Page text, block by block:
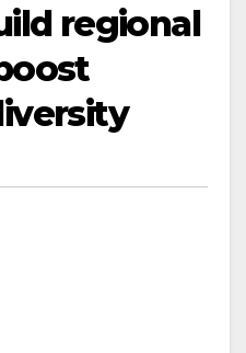
regional